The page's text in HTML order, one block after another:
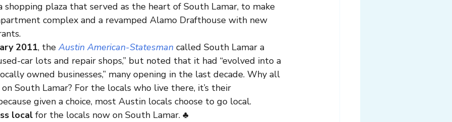
shopping plaza that served as the heart of South Lamar, to make
complex and a revamped Alamo Drafthouse with new
2011, the Austin American-Statesman called South Lamar a
car lots and repair shops,” but noted that it had “evolved into a
owned businesses,” many opening in the last decade. Why all
South Lamar? For the locals who live there, it’s their
given a choice, most Austin locals choose to go local.
local for the locals now on South Lamar. ♣